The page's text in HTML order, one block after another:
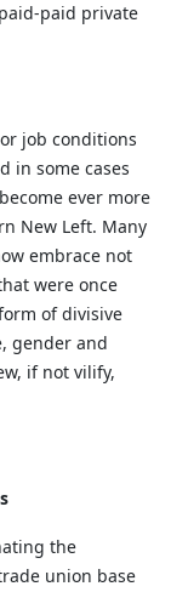
paid private
job conditions
in some cases
ever more
New Left. Many
embrace not
were once
of divisive
gender and
if not vilify,
the
union base